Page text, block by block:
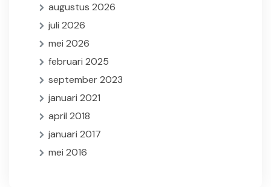
augustus 2026
juli 2026
mei 2026
februari 2025
september 2023
januari 2021
april 2018
januari 2017
mei 2016